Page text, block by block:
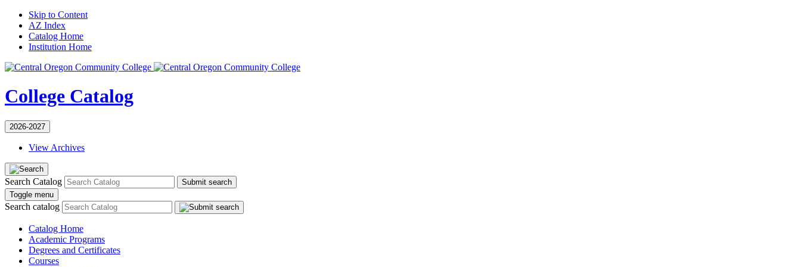
Skip to Content
AZ Index
Catalog Home
Institution Home
College Catalog
2026-2027
View Archives
Search Catalog
Submit search
Toggle menu
Search catalog
Catalog Home
Academic Programs
Degrees and Certificates
Courses